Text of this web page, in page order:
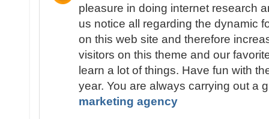
pleasure in doing internet research
us notice all regarding the dynamic
on this web site and therefore
visitors on this theme and our
learn a lot of things. Have fun with
year. You are always carrying out a
marketing agency